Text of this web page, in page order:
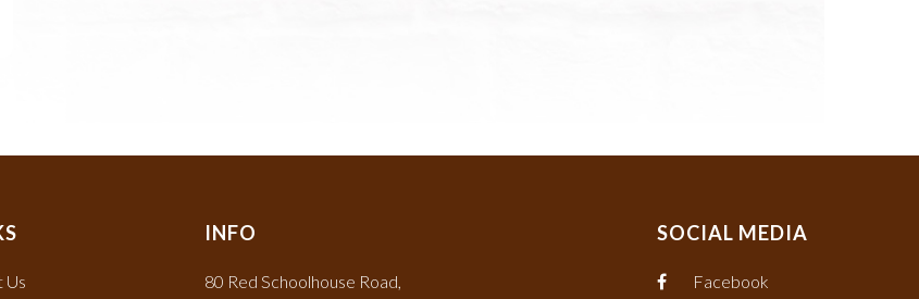
Us
INFO
80 Red Schoolhouse Road,
SOCIAL MEDIA
Facebook